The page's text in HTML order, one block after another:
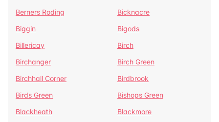
Berners Roding
Bicknacre
Biggin
Bigods
Billericay
Birch
Birchanger
Birch Green
Birchhall Corner
Birdbrook
Birds Green
Bishops Green
Blackheath
Blackmore